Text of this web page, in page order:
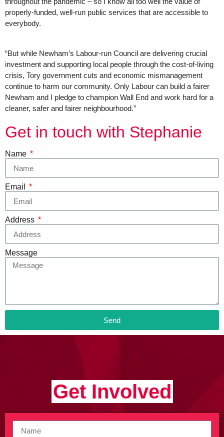
properly-funded, well-run public services that are accessible to
everybody.
“But while Newham’s Labour-run Council are delivering crucial
investment and supporting local people through the cost-of-living
crisis, Tory government cuts and economic mismanagement
continue to harm our community. Only Labour can build a fairer
Newham and I pledge to champion Wall End and work hard for a
cleaner, safer and fairer neighbourhood.”
Get in touch with Stephanie
Name
Email
Address
Message
Send
Get Involved